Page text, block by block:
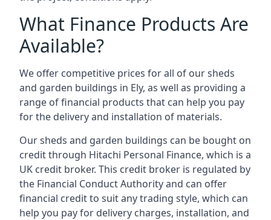
What Finance Products Are
Available?
We offer competitive prices for all of our sheds
and garden buildings in Ely, as well as providing a
range of financial products that can help you pay
for the delivery and installation of materials.
Our sheds and garden buildings can be bought on
credit through Hitachi Personal Finance, which is a
UK credit broker. This credit broker is regulated by
the Financial Conduct Authority and can offer
financial credit to suit any trading style, which can
help you pay for delivery charges, installation, and